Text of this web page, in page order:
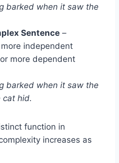
barked when it saw the
Sentence –
independent
more dependent
barked when it saw the
cat hid.
function in
increases as